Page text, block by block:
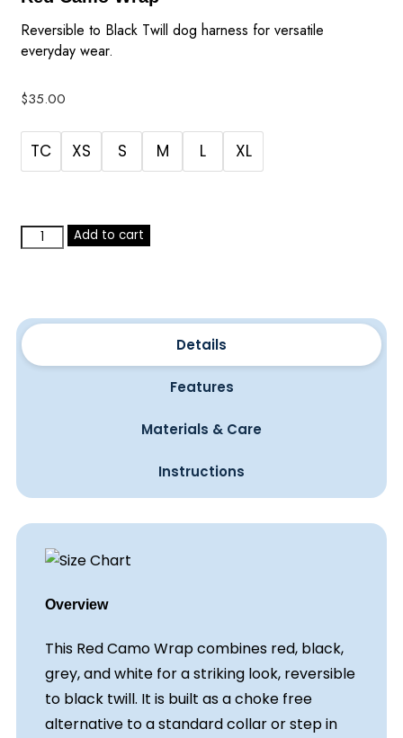
Reversible to Black Twill dog harness for versatile
everyday wear.
$35.00
TC XS S M L XL
Add to cart
Details
Features
Materials & Care
Instructions
Overview
This Red Camo Wrap combines red, black,
grey, and white for a striking look, reversible
to black twill. It is built as a choke free
alternative to a standard collar or step in